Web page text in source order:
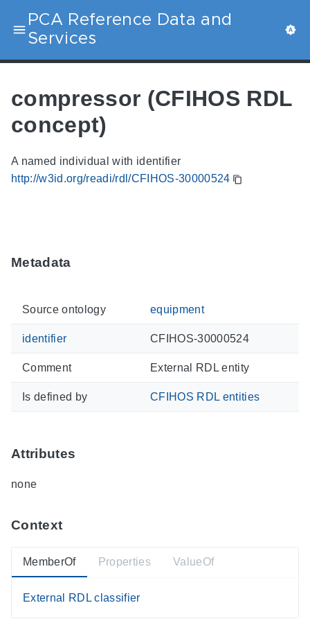
PCA Reference Data and
Services
compressor (CFIHOS RDL
concept)
A named individual with identifier
http://w3id.org/readi/rdl/CFIHOS-30000524
Metadata
Source ontology equipment
identifier CFIHOS-30000524
Comment External RDL entity
Is defined by CFIHOS RDL entities
Attributes
none
Context
MemberOf
External RDL classifier
Properties ValueOf